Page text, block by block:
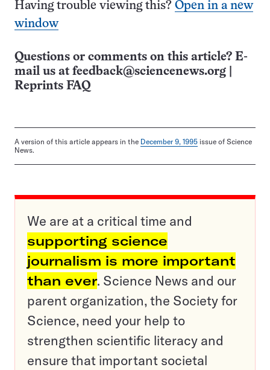
Having trouble viewing this? Open in a new
window
Questions or comments on this article? E-
mail us at feedback@sciencenews.org
Reprints FAQ
A version of this article appears in the December 9, 1995 issue of Science
News.
We are at a critical time and
supporting science
journalism is more important
than ever. Science News and our
parent organization, the Society for
Science, need your help to
strengthen scientific literacy and
ensure that important societal